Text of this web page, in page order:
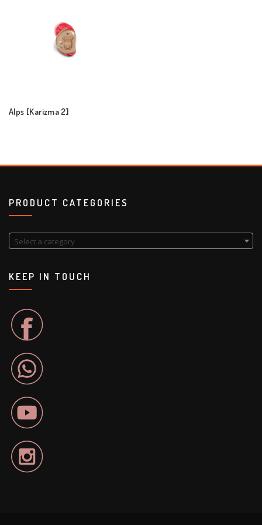
Alps [Karizma 2]
PRODUCT CATEGORIES
Select a category
KEEP IN TOUCH